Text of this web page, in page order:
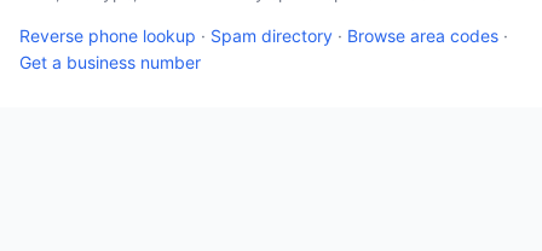
Reverse phone lookup · Spam directory · Browse area codes ·
Get a business number